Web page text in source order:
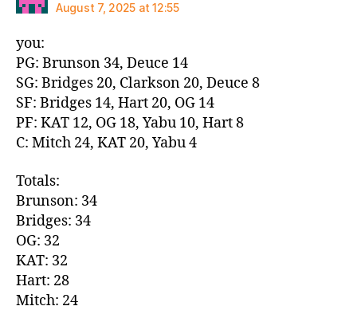
August 7, 2025 at 12:55
you:
PG: Brunson 34, Deuce 14
SG: Bridges 20, Clarkson 20, Deuce 8
SF: Bridges 14, Hart 20, OG 14
PF: KAT 12, OG 18, Yabu 10, Hart 8
C: Mitch 24, KAT 20, Yabu 4
Totals:
Brunson: 34
Bridges: 34
OG: 32
KAT: 32
Hart: 28
Mitch: 24